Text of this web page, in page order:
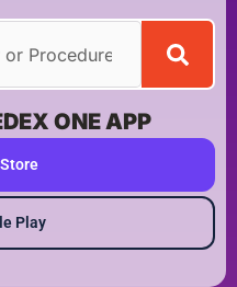
ONE APP
Play